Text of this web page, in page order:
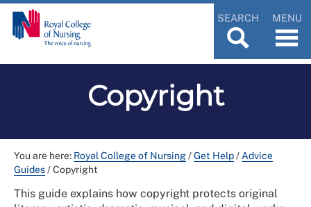
SEARCH MENU
Copyright
You are here: Royal College of Nursing/Get Help/ Advice
Guides/Copyright
This guide explains how copyright protects original